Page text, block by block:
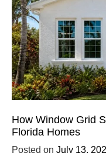
How Window Grid
Florida Homes
Posted on July 13,